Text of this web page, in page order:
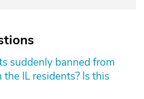
suddenly banned from
IL residents? Is this